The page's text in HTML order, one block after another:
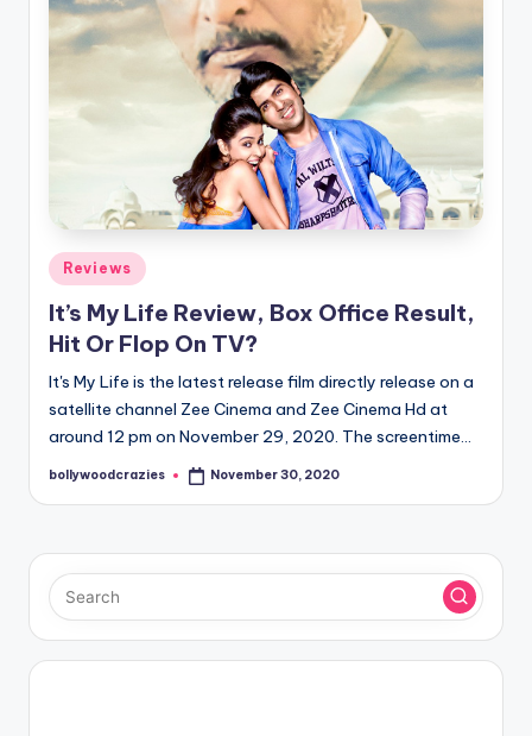
Posted
in
Reviews
It’s My Life Review, Box Office Result,
Hit Or Flop On TV?
It's My Life is the latest release film directly release on a
satellite channel Zee Cinema and Zee Cinema Hd at
around 12 pm on November 29, 2020. The screentime…
Posted
bollywoodcrazies November 30, 2020